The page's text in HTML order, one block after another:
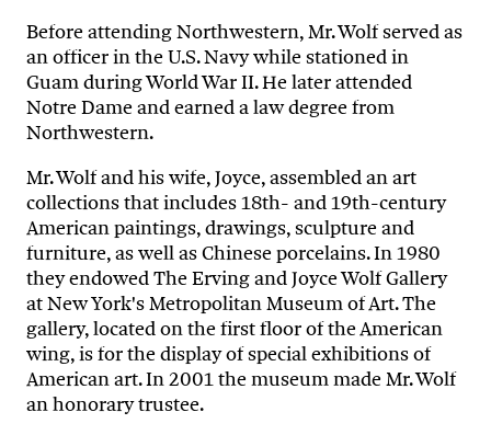
Before attending Northwestern, Mr. Wolf served as
an officer in the U.S. Navy while stationed in
Guam during World War II. He later attended
Notre Dame and earned a law degree from
Northwestern.
Mr. Wolf and his wife, Joyce, assembled an art
collections that includes 18th- and 19th-century
American paintings, drawings, sculpture and
furniture, as well as Chinese porcelains. In 1980
they endowed The Erving and Joyce Wolf Gallery
at New York's Metropolitan Museum of Art. The
gallery, located on the first floor of the American
wing, is for the display of special exhibitions of
American art. In 2001 the museum made Mr. Wolf
an honorary trustee.